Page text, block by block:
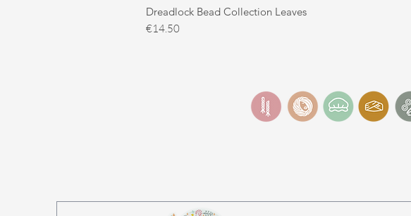
Dreadlock Bead Collection Leaves
Price
€14.50